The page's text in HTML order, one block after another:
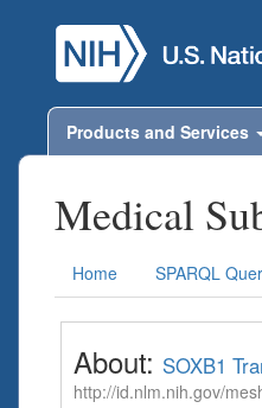
Products and Services
Medical
Home SPARQL
About: SOXB1
http://id.nlm.nih.gov/